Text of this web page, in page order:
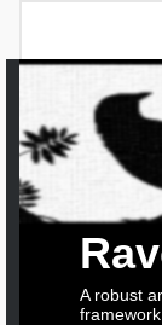
A robust
framework